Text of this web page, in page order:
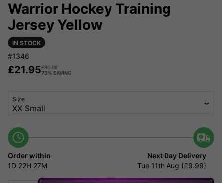
Warrior Hockey Training
Jersey Yellow
IN STOCK
#1346
£21.95£80.00
73% SAVING
Size
Order within
1D 22H 27M
Next Day Delivery
Tue 11th Aug (£9.99)